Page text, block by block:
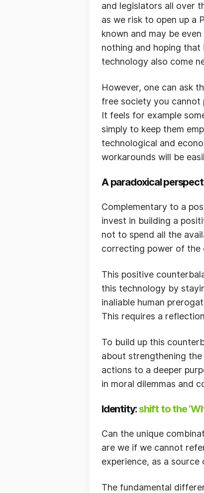
and legislators all over
as we risk to open up a
known and may be
nothing and hoping
technology also come
However, one can ask
free society you cannot
It feels for example
simply to keep them
technological and
workarounds will be
A paradoxical
Complementary to a
invest in building a
not to spend all the
correcting power of the
This positive
this technology by
inaliable human
This requires a
To build up this
about strengthening
actions to a deeper
in moral dilemmas and
Identity: shift to the
Can the unique
are we if we cannot
experience, as a
The fundamental